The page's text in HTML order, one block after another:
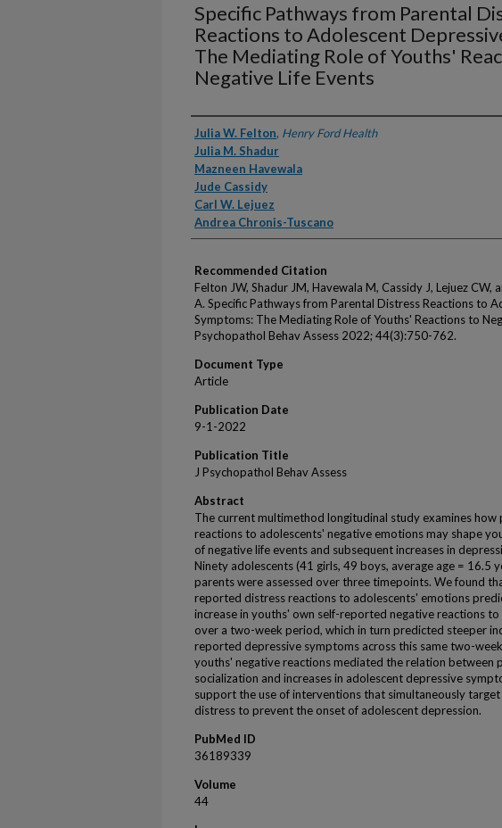
Specific Pathways from Parental
Reactions to Adolescent
The Mediating Role of Youths'
Negative Life Events
Authors
Julia W. Felton, Henry Ford Health
Julia M. Shadur
Mazneen Havewala
Jude Cassidy
Carl W. Lejuez
Andrea Chronis-Tuscano
Recommended Citation
Felton JW, Shadur JM, Havewala M, Cassidy J, Lejuez CW,
A. Specific Pathways from Parental Distress Reactions to
Symptoms: The Mediating Role of Youths' Reactions to
Psychopathol Behav Assess 2022; 44(3):750-762.
Document Type
Article
Publication Date
9-1-2022
Publication Title
J Psychopathol Behav Assess
Abstract
The current multimethod longitudinal study examines how
reactions to adolescents' negative emotions may shape
of negative life events and subsequent increases in
Ninety adolescents (41 girls, 49 boys, average age = 16.5
parents were assessed over three timepoints. We found
reported distress reactions to adolescents' emotions
increase in youths' own self-reported negative reactions to
over a two-week period, which in turn predicted steeper
reported depressive symptoms across this same two-
youths' negative reactions mediated the relation between
socialization and increases in adolescent depressive
support the use of interventions that simultaneously
distress to prevent the onset of adolescent depression.
PubMed ID
36189339
Volume
44